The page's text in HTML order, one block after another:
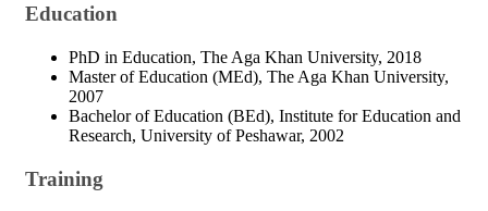
Education
PhD in Education, The Aga Khan University, 2018
Master of Education (MEd), The Aga Khan University,
2007
Bachelor of Education (BEd), Institute for Education and
Research, University of Peshawar, 2002
Training